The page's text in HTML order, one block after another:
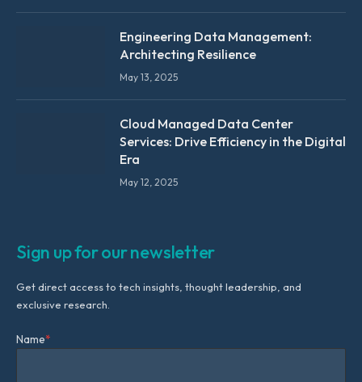
Engineering Data Management:
Architecting Resilience
May 13, 2025
Cloud Managed Data Center
Services: Drive Efficiency in the Digital
Era
May 12, 2025
Sign up for our newsletter
Get direct access to tech insights, thought leadership, and
exclusive research.
Name*